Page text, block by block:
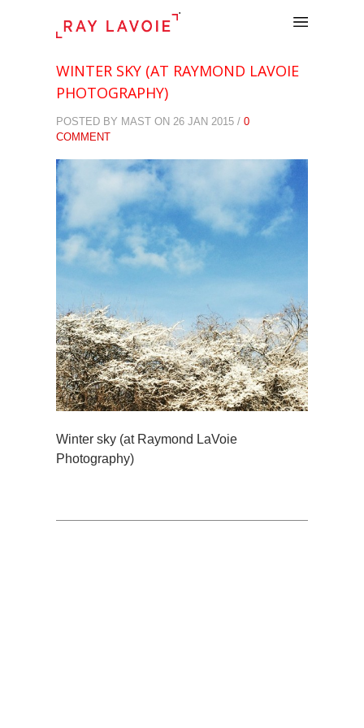
.
WINTER SKY (AT RAYMOND LAVOIE
PHOTOGRAPHY)
POSTED BY MAST ON 26 JAN 2015 / 0
COMMENT
Winter sky (at Raymond LaVoie
Photography)